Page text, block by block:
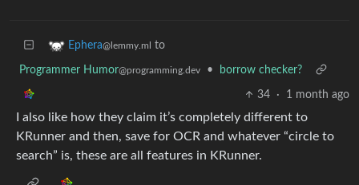
Ephera@lemmy.ml to
Programmer Humor@programming.dev • borrow checker?
34 · 1 month ago
I also like how they claim it’s completely different to
KRunner and then, save for OCR and whatever “circle to
search” is, these are all features in KRunner.